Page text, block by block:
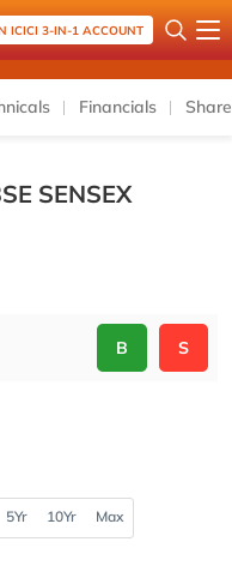
ICICI 3-IN-1 ACCOUNT
Financials
SENSEX
B S
5Yr 10Yr Max